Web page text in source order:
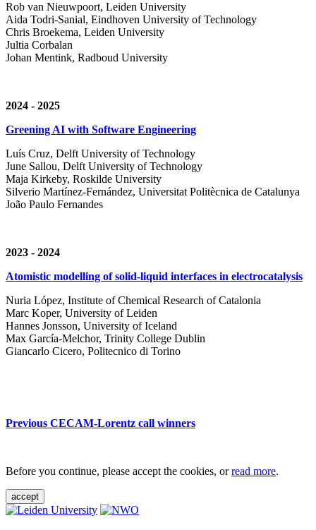
Rob van Nieuwpoort, Leiden University
Aida Todri-Sanial, Eindhoven University of Technology
Chris Broekema, Leiden University
Jultia Corbalan
Johan Mentink, Radboud University
2024 - 2025
Greening AI with Software Engineering
Luís Cruz, Delft University of Technology
June Sallou, Delft University of Technology
Maja Kirkeby, Roskilde University
Silverio Martínez-Fernández, Universitat Politècnica de Catalunya
João Paulo Fernandes
2023 - 2024
Atomistic modelling of solid-liquid interfaces in electrocatalysis
Nuria López, Institute of Chemical Research of Catalonia
Marc Koper, University of Leiden
Hannes Jonsson, University of Iceland
Max García-Melchor, Trinity College Dublin
Giancarlo Cicero, Politecnico di Torino
Previous CECAM-Lorentz call winners
Before you continue, please accept the cookies, orread more.
accept